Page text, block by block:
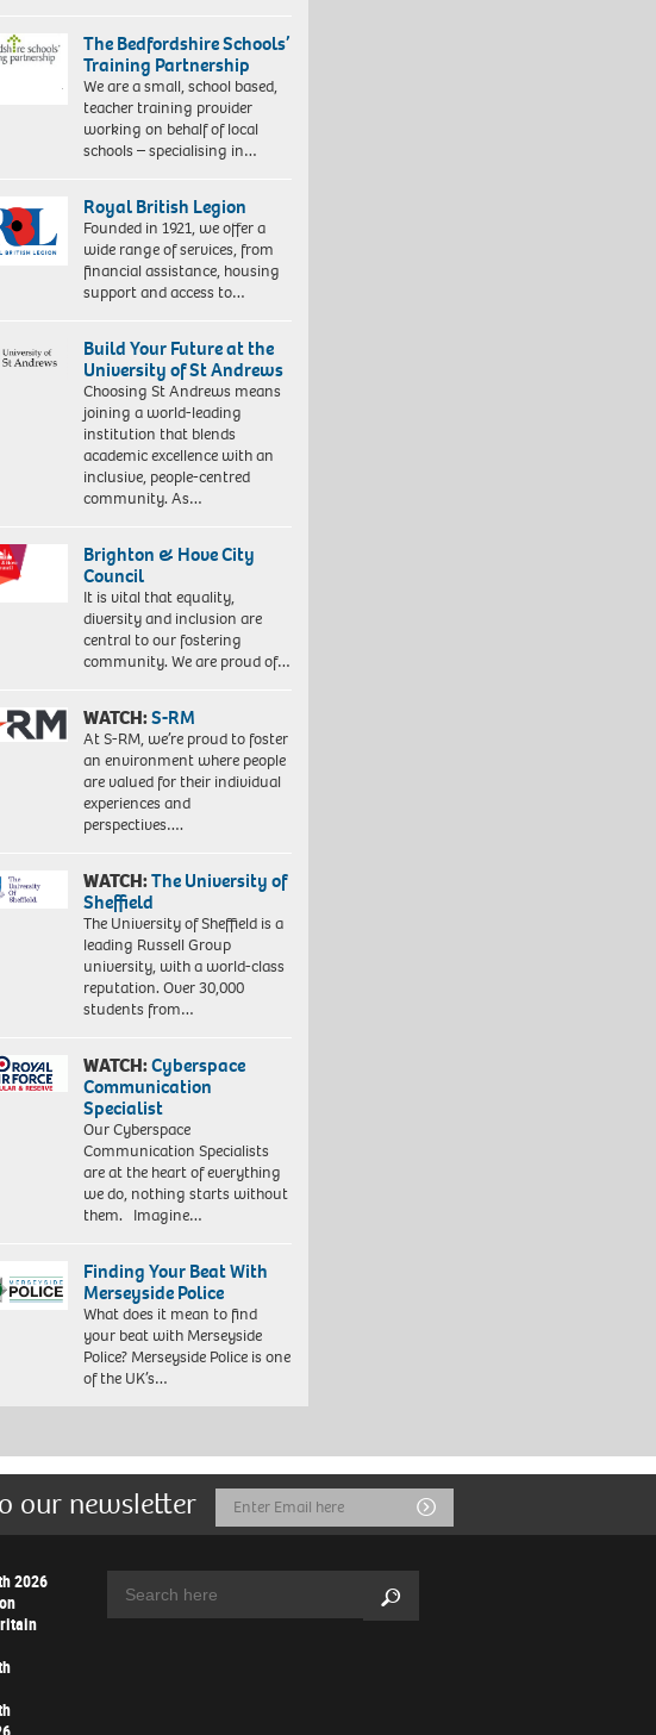
The Bedfordshire Schools’
Training Partnership
We are a small, school based,
teacher training provider
working on behalf of local
schools – specialising in…
Royal British Legion
Founded in 1921, we offer a
wide range of services, from
financial assistance, housing
support and access to…
Build Your Future at the
University of St Andrews
Choosing St Andrews means
joining a world-leading
institution that blends
academic excellence with an
inclusive, people-centred
community. As…
Brighton & Hove City
Council
It is vital that equality,
diversity and inclusion are
central to our fostering
community. We are proud of…
WATCH:S-RM
At S-RM, we’re proud to foster
an environment where people
are valued for their individual
experiences and
perspectives….
WATCH:The University of
Sheffield
The University of Sheffield is a
leading Russell Group
university, with a world-class
reputation. Over 30,000
students from…
WATCH:Cyberspace
Communication
Specialist
Our Cyberspace
Communication Specialists
are at the heart of everything
we do, nothing starts without
them. Imagine…
Finding Your Beat With
Merseyside Police
What does it mean to find
your beat with Merseyside
Police? Merseyside Police is one
of the UK’s…
our newsletter
Email
Address
Submit
2026
Search